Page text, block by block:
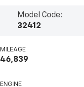
Model Code:
32412
MILEAGE
46,839
ENGINE